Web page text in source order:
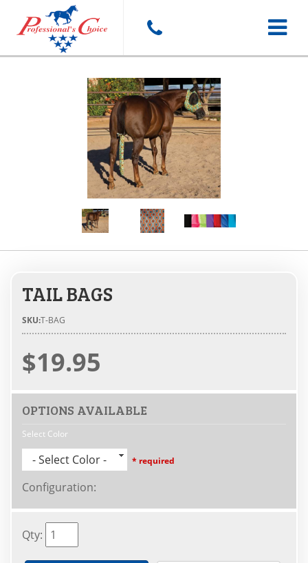
Toggle
TAIL BAGS
SKU:T-BAG
$19.95
OPTIONS AVAILABLE
Select Color
- Select Color - * required
Configuration:
Qty: